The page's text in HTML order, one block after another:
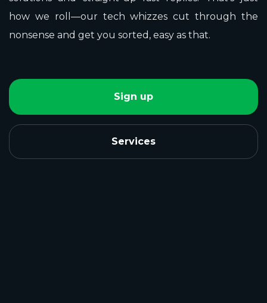
how we roll—our tech whizzes cut through the
nonsense and get you sorted, easy as that.
Sign up
Services